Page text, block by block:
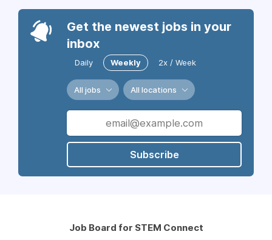
Get the newest jobs in your
inbox
Daily Weekly 2x / Week
All jobs All locations
Subscribe
Job Board for STEM Connect